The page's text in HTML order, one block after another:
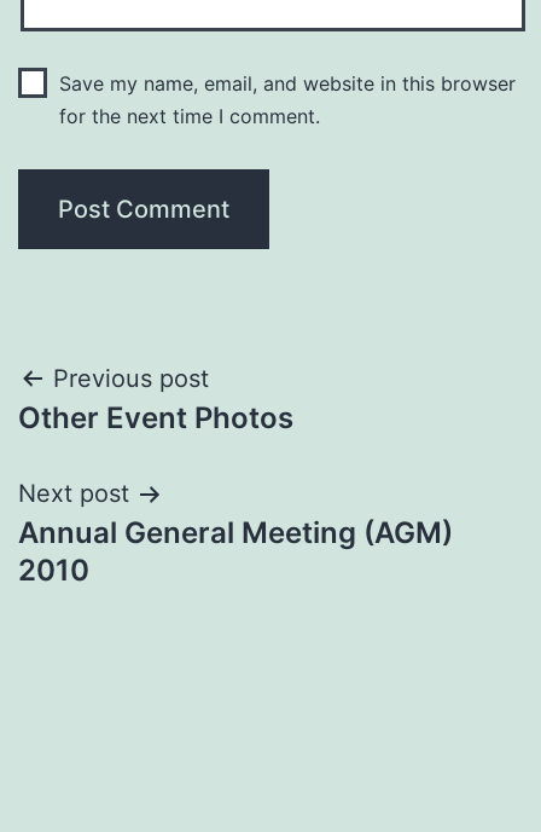
Save my name, email, and website in this browser
for the next time I comment.
Post
navigation
Previous post
Other Event Photos
Next post
Annual General Meeting (AGM)
2010